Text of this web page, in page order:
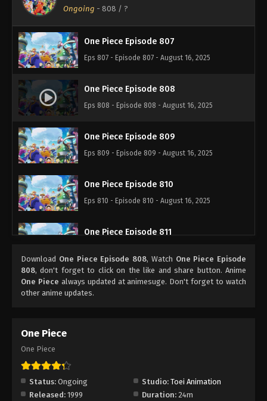
Ongoing - 808 / ?
Eps 806 - Episode 806 - August 16, 2025
One Piece Episode 807
Eps 807 - Episode 807 - August 16, 2025
One Piece Episode 808
Eps 808 - Episode 808 - August 16, 2025
One Piece Episode 809
Eps 809 - Episode 809 - August 16, 2025
One Piece Episode 810
Eps 810 - Episode 810 - August 16, 2025
One Piece Episode 811
One Piece Episode 812
Eps 812 - Episode 812 - August 16, 2025
Eps 814 - Episode 814 - August 16, 2025
Download One Piece Episode 808, Watch One Piece Episode
808, don't forget to click on the like and share button. Anime
One Piece always updated at animesuge. Don't forget to watch
other anime updates.
One Piece
One Piece
Status: Ongoing Studio: Toei Animation
Released: 1999 Duration: 24m